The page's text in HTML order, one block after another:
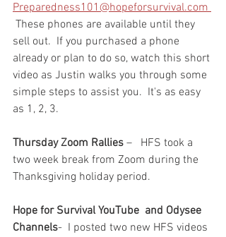
Preparedness101@hopeforsurvival.com
These phones are available until they
sell out.  If you purchased a phone
already or plan to do so, watch this short
video as Justin walks you through some
simple steps to assist you.  It's as easy
as 1, 2, 3.
Thursday Zoom Rallies –   HFS took a
two week break from Zoom during the
Thanksgiving holiday period.
Hope for Survival YouTube and Odysee
Channels-  I posted two new HFS videos